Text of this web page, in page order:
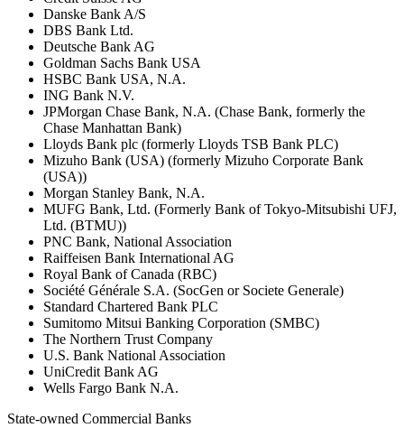
Danske Bank A/S
DBS Bank Ltd.
Deutsche Bank AG
Goldman Sachs Bank USA
HSBC Bank USA, N.A.
ING Bank N.V.
JPMorgan Chase Bank, N.A. (Chase Bank, formerly the
Chase Manhattan Bank)
Lloyds Bank plc (formerly Lloyds TSB Bank PLC)
Mizuho Bank (USA) (formerly Mizuho Corporate Bank
(USA))
Morgan Stanley Bank, N.A.
MUFG Bank, Ltd. (Formerly Bank of Tokyo-Mitsubishi UFJ,
Ltd. (BTMU))
PNC Bank, National Association
Raiffeisen Bank International AG
Royal Bank of Canada (RBC)
Société Générale S.A. (SocGen or Societe Generale)
Standard Chartered Bank PLC
Sumitomo Mitsui Banking Corporation (SMBC)
The Northern Trust Company
U.S. Bank National Association
UniCredit Bank AG
Wells Fargo Bank N.A.
State-owned Commercial Banks